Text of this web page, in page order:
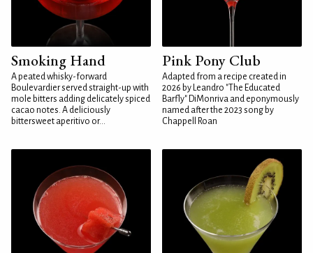
Smoking Hand
A peated whisky-forward
Boulevardier served straight-up with
mole bitters adding delicately spiced
cacao notes. A deliciously
bittersweet aperitivo or...
Pink Pony Club
Adapted from a recipe created in
2026 by Leandro "The Educated
Barfly" DiMonriva and eponymously
named after the 2023 song by
Chappell Roan